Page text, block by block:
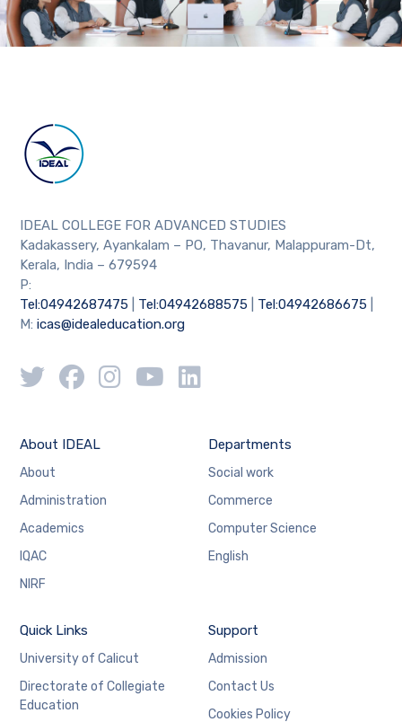
IDEAL COLLEGE FOR ADVANCED STUDIES
Kadakassery, Ayankalam – PO, Thavanur, Malappuram-Dt,
Kerala, India – 679594
P:
Tel:04942687475
Tel:04942688575 Tel:04942686675
M:icas@idealeducation.org
About IDEAL
About
Administration
Academics
IQAC
NIRF
Departments
Social work
Commerce
Computer Science
English
Quick Links
University of Calicut
Directorate of Collegiate
Education
Support
Admission
Contact Us
Cookies Policy